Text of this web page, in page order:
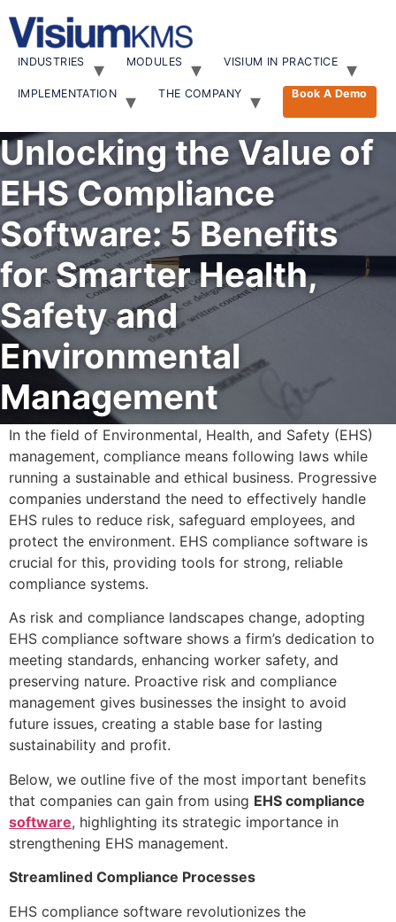
to
content
INDUSTRIES MODULES VISIUM IN PRACTICE
IMPLEMENTATION THE COMPANY Book A Demo
Unlocking the Value of
EHS Compliance
Software: 5 Benefits
for Smarter Health,
Safety and
Environmental
Management
In the field of Environmental, Health, and Safety (EHS)
management, compliance means following laws while
running a sustainable and ethical business. Progressive
companies understand the need to effectively handle
EHS rules to reduce risk, safeguard employees, and
protect the environment. EHS compliance software is
crucial for this, providing tools for strong, reliable
compliance systems.
As risk and compliance landscapes change, adopting
EHS compliance software shows a firm’s dedication to
meeting standards, enhancing worker safety, and
preserving nature. Proactive risk and compliance
management gives businesses the insight to avoid
future issues, creating a stable base for lasting
sustainability and profit.
Below, we outline five of the most important benefits
that companies can gain from using EHS compliance
software, highlighting its strategic importance in
strengthening EHS management.
Streamlined Compliance Processes
EHS compliance software revolutionizes the